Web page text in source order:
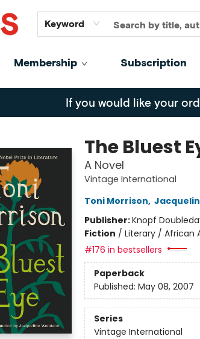
Keyword
Membership Subscription
If you would like your
The Bluest
A Novel
Vintage International
Toni Morrison,
Publisher:Knopf
Fiction / Literary / African
#176 in bestsellers
Paperback
Published: May 08, 2007
Series
Vintage International